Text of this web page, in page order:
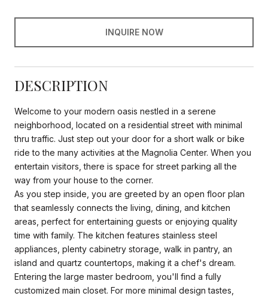
INQUIRE NOW
DESCRIPTION
Welcome to your modern oasis nestled in a serene
neighborhood, located on a residential street with minimal
thru traffic. Just step out your door for a short walk or bike
ride to the many activities at the Magnolia Center. When you
entertain visitors, there is space for street parking all the
way from your house to the corner.
As you step inside, you are greeted by an open floor plan
that seamlessly connects the living, dining, and kitchen
areas, perfect for entertaining guests or enjoying quality
time with family. The kitchen features stainless steel
appliances, plenty cabinetry storage, walk in pantry, an
island and quartz countertops, making it a chef's dream.
Entering the large master bedroom, you'll find a fully
customized main closet. For more minimal design tastes,